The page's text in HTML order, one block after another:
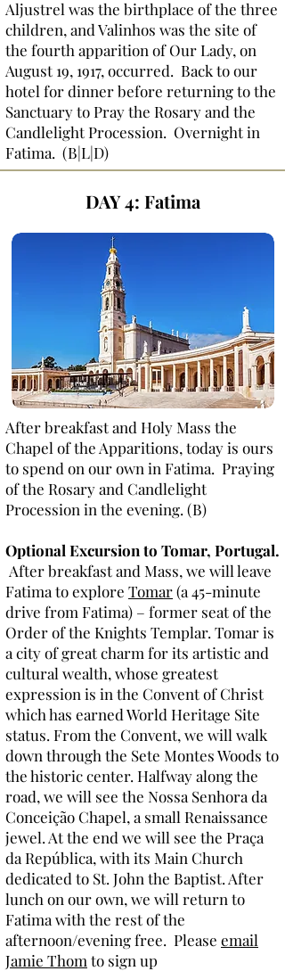
Aljustrel was the birthplace of the three
children, and Valinhos was the site of
the fourth apparition of Our Lady, on
August 19, 1917, occurred. Back to our
hotel for dinner before returning to the
Sanctuary to Pray the Rosary and the
Candlelight Procession. Overnight in
Fatima. (B|L|D)
DAY 4: Fatima
After breakfast and Holy Mass the
Chapel of the Apparitions, today is ours
to spend on our own in Fatima. Praying
of the Rosary and Candlelight
Procession in the evening. (B)
Optional Excursion to Tomar, Portugal.
After breakfast and Mass, we will leave
Fatima to explore Tomar(a 45-minute
drive from Fatima) – former seat of the
Order of the Knights Templar. Tomar is
a city of great charm for its artistic and
cultural wealth, whose greatest
expression is in the Convent of Christ
which has earned World Heritage Site
status. From the Convent, we will walk
down through the Sete Montes Woods to
the historic center. Halfway along the
road, we will see the Nossa Senhora da
Conceição Chapel, a small Renaissance
jewel. At the end we will see the Praça
da República, with its Main Church
dedicated to St. John the Baptist. After
lunch on our own, we will return to
Fatima with the rest of the
afternoon/evening free. Please email
Jamie Thom to sign up